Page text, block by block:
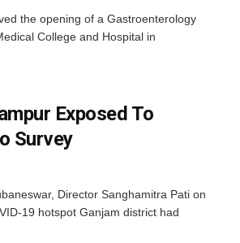
the opening of a Gastroenterology
College and Hospital in
Exposed To
Survey
Director Sanghamitra Pati on
19 hotspot Ganjam district had